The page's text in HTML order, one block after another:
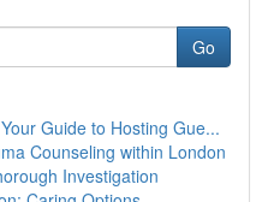
Go
Guide to Hosting Gue...
Counseling within London
Investigation